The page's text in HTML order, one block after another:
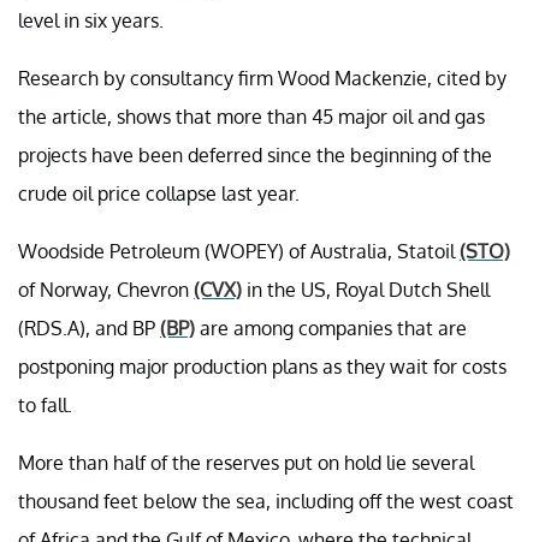
level in six years.
Research by consultancy firm Wood Mackenzie, cited by
the article, shows that more than 45 major oil and gas
projects have been deferred since the beginning of the
crude oil price collapse last year.
Woodside Petroleum (WOPEY) of Australia, Statoil (STO)
of Norway, Chevron (CVX) in the US, Royal Dutch Shell
(RDS.A), and BP (BP) are among companies that are
postponing major production plans as they wait for costs
to fall.
More than half of the reserves put on hold lie several
thousand feet below the sea, including off the west coast